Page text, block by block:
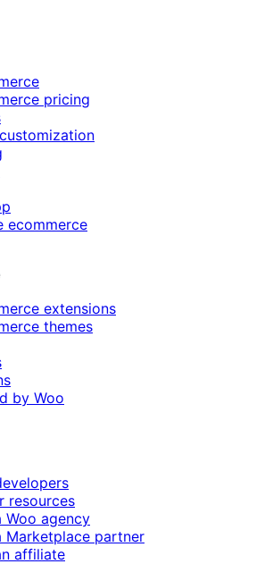
pricing
ecommerce
extensions
themes
by Woo
resources
Woo agency
Marketplace partner
affiliate